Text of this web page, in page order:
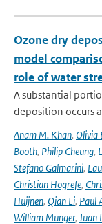
Ozone dry
model
role of water
A substantial
deposition occurs
Anam M. Khan, Olivia
Booth, Philip Cheung,
Stefano Galmarini,
Christian Hogrefe,
Huijnen, Qian Li, Paul
William Munger, Juan